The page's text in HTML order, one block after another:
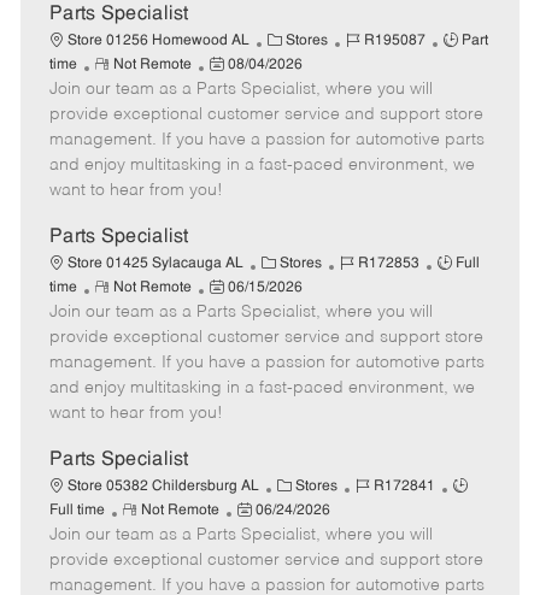
a
t
e
Parts Specialist
Store 01256 Homewood AL
C
a
t
e
g
o
Stores
J
b
I
d
R195087
J
T
y
p
Part
time
R
e
m
o
t
e
Not Remote
P
o
s
t
e
d
t
e
08/04/2026
Join our team as a Parts Specialist, where you will
provide exceptional customer service and support store
management. If you have a passion for automotive parts
and enjoy multitasking in a fast-paced environment, we
want to hear from you!
Parts Specialist
Store 01425 Sylacauga AL
C
a
t
e
g
o
Stores
J
b
I
d
R172853
J
T
y
p
Full
time
R
e
m
o
t
e
Not Remote
P
o
s
t
e
d
t
e
06/15/2026
Join our team as a Parts Specialist, where you will
provide exceptional customer service and support store
management. If you have a passion for automotive parts
and enjoy multitasking in a fast-paced environment, we
want to hear from you!
Parts Specialist
Store 05382 Childersburg AL
C
a
t
e
g
Stores
J
b
I
d
R172841
J
T
y
Full time
R
e
m
o
Not Remote
P
o
s
t
06/24/2026
Join our team as a Parts Specialist, where you will
provide exceptional customer service and support store
management. If you have a passion for automotive parts